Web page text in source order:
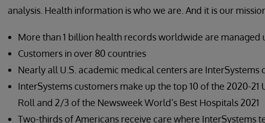
analysis. Health information is who we are. And it is our
More than 1 billion health records worldwide are managed
Customers in over 80 countries
Nearly all U.S. academic medical centers are InterSystems
InterSystems customers make up the top 10 of the 2020-
Roll and 2/3 of the Newsweek World’s Best Hospitals 2021
Two-thirds of Americans receive care where InterSystems